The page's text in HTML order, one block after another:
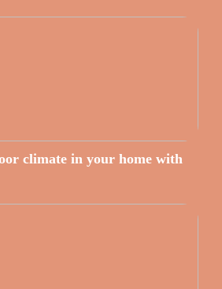
climate in your home with